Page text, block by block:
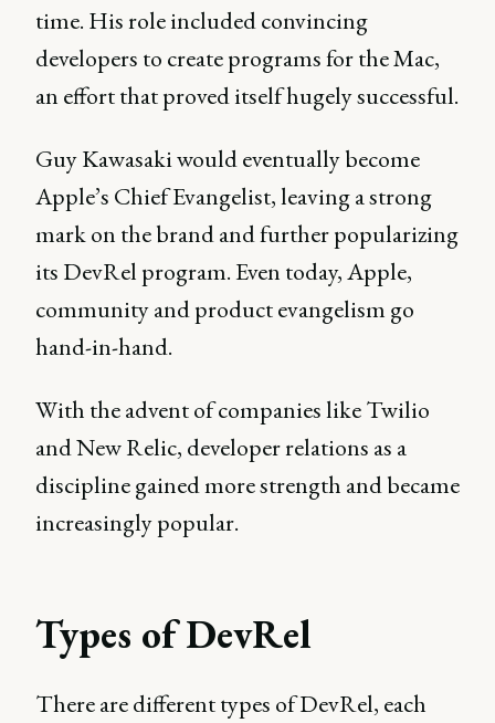
time. His role included convincing
developers to create programs for the Mac,
an effort that proved itself hugely successful.
Guy Kawasaki would eventually become
Apple’s Chief Evangelist, leaving a strong
mark on the brand and further popularizing
its DevRel program. Even today, Apple,
community and product evangelism go
hand-in-hand.
With the advent of companies like Twilio
and New Relic, developer relations as a
discipline gained more strength and became
increasingly popular.
Types of DevRel
There are different types of DevRel, each